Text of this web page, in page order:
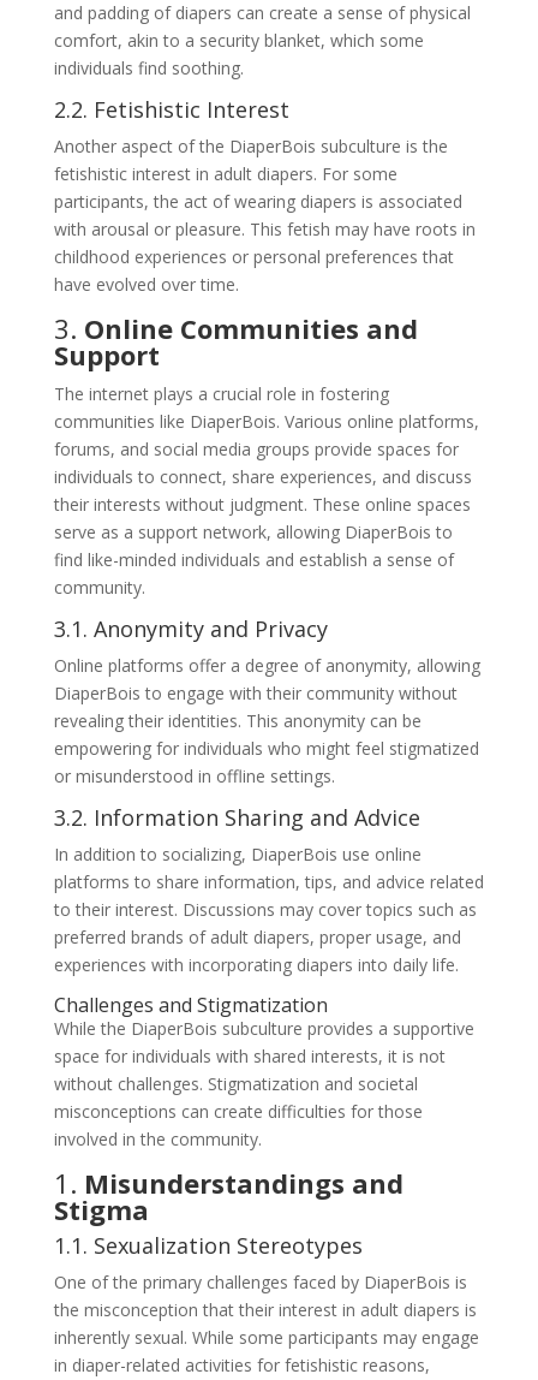
and padding of diapers can create a sense of physical
comfort, akin to a security blanket, which some
individuals find soothing.
2.2. Fetishistic Interest
Another aspect of the DiaperBois subculture is the
fetishistic interest in adult diapers. For some
participants, the act of wearing diapers is associated
with arousal or pleasure. This fetish may have roots in
childhood experiences or personal preferences that
have evolved over time.
3. Online Communities and
Support
The internet plays a crucial role in fostering
communities like DiaperBois. Various online platforms,
forums, and social media groups provide spaces for
individuals to connect, share experiences, and discuss
their interests without judgment. These online spaces
serve as a support network, allowing DiaperBois to
find like-minded individuals and establish a sense of
community.
3.1. Anonymity and Privacy
Online platforms offer a degree of anonymity, allowing
DiaperBois to engage with their community without
revealing their identities. This anonymity can be
empowering for individuals who might feel stigmatized
or misunderstood in offline settings.
3.2. Information Sharing and Advice
In addition to socializing, DiaperBois use online
platforms to share information, tips, and advice related
to their interest. Discussions may cover topics such as
preferred brands of adult diapers, proper usage, and
experiences with incorporating diapers into daily life.
Challenges and Stigmatization
While the DiaperBois subculture provides a supportive
space for individuals with shared interests, it is not
without challenges. Stigmatization and societal
misconceptions can create difficulties for those
involved in the community.
1. Misunderstandings and
Stigma
1.1. Sexualization Stereotypes
One of the primary challenges faced by DiaperBois is
the misconception that their interest in adult diapers is
inherently sexual. While some participants may engage
in diaper-related activities for fetishistic reasons,